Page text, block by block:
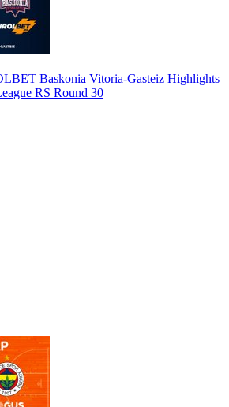
Baskonia Vitoria-Gasteiz Highlights
RS Round 30